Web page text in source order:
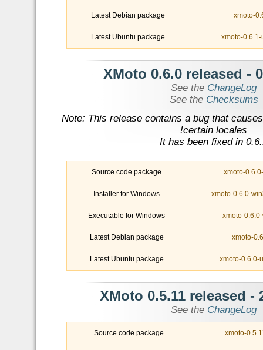
xmoto-
Latest Debian package
xmoto-
Latest Ubuntu package
- XMoto 0.6.0 released
See the ChangeLog
See the Checksums
Note: This release contains a bug that
certain locales!
It has been fixed in
xmoto-
Source code package
xmoto-0.6.0-
Installer for Windows
xmoto-
Executable for Windows
xmoto-
Latest Debian package
xmoto-0.6.0-
Latest Ubuntu package
- XMoto 0.5.11 released
See the ChangeLog
xmoto-
Source code package